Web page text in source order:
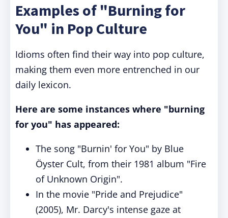
Examples of "Burning for
You" in Pop Culture
Idioms often find their way into pop culture,
making them even more entrenched in our
daily lexicon.
Here are some instances where "burning
for you" has appeared:
The song "Burnin' for You" by Blue
Öyster Cult, from their 1981 album "Fire
of Unknown Origin".
In the movie "Pride and Prejudice"
(2005), Mr. Darcy's intense gaze at